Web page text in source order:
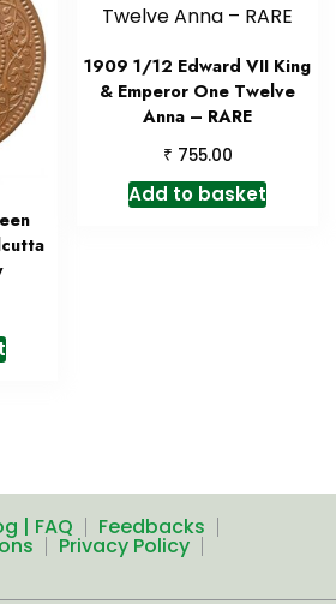
1909 1/12 Edward VII King
& Emperor One Twelve
Anna – RARE
₹ 755.00
Add to basket
| FAQ Feedbacks
Privacy Policy